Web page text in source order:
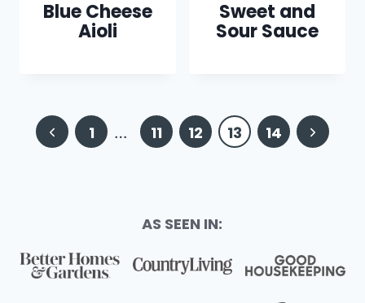
Blue Cheese
Aioli
Sweet and
Sour Sauce
Page
navigation
Previous
1 … 11 12 13 14
Next
AS SEEN IN: